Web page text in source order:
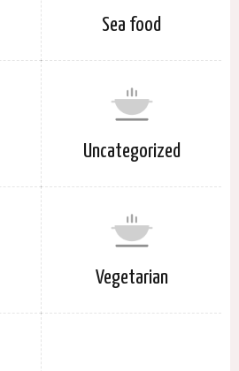
Sea food
Uncategorized
Vegetarian